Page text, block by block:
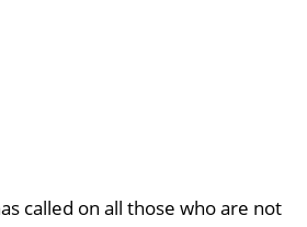
called on all those who are not